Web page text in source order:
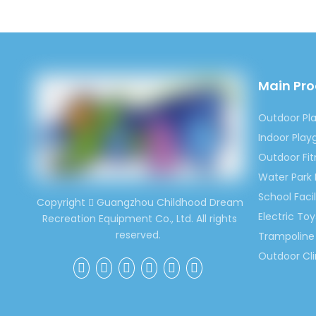
For the
you will
Copyright  Guangzhou Childhood Dream
Recreation Equipment Co., Ltd. All rights
reserved.
Main
Outdoor
Indoor
Outdoor
Water Park
School
Electric
Outdoor